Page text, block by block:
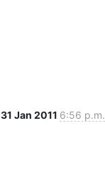
31 Jan 2011 6:56 p.m.